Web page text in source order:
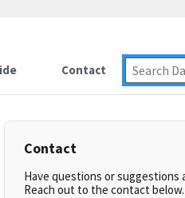
Contact
Contact
Have questions or suggestions
Reach out to the contact below.